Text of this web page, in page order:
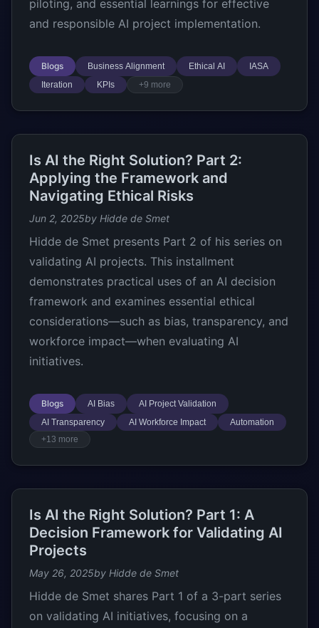
piloting, and essential learnings for effective
and responsible AI project implementation.
Blogs Business Alignment Ethical AI
IASA
Iteration
KPIs +9 more
Is AI the Right Solution? Part 2:
Applying the Framework and
Navigating Ethical Risks
Jun 2, 2025by Hidde de Smet
Hidde de Smet presents Part 2 of his series on
validating AI projects. This installment
demonstrates practical uses of an AI decision
framework and examines essential ethical
considerations—such as bias, transparency, and
workforce impact—when evaluating AI
initiatives.
Blogs AI Bias
AI Project Validation
AI Transparency
AI Workforce Impact
Automation
+13 more
Is AI the Right Solution? Part 1: A
Decision Framework for Validating AI
Projects
May 26, 2025by Hidde de Smet
Hidde de Smet shares Part 1 of a 3-part series
on validating AI initiatives, focusing on a